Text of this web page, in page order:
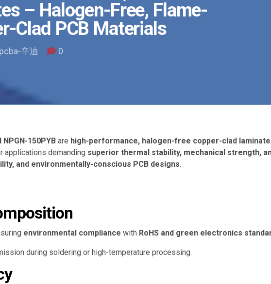
– Halogen-Free, Flame-
Clad PCB Materials
辛迪 0
NPGN-150PYB are high-performance, halogen-free copper-clad
applications demanding superior thermal stability, mechanical strength,
and environmentally-conscious PCB designs.
environmental compliance with RoHS and green electronics
during soldering or high-temperature processing.